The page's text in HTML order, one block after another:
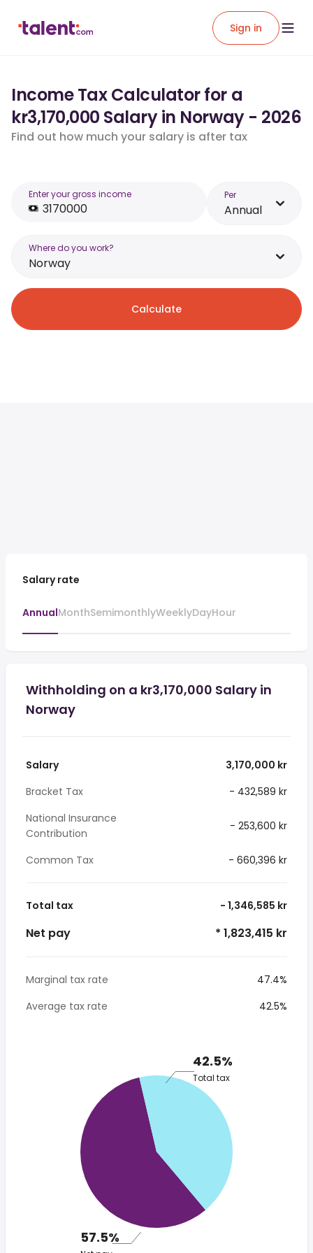
Sign in
Income Tax Calculator for a
kr3,170,000 Salary in Norway - 2026
Find out how much your salary is after tax
Enter your gross income Per
Annual
Where do you work?
Norway
Calculate
Salary rate
AnnualMonthSemimonthlyWeeklyDayHour
Withholding on a kr3,170,000 Salary in
Norway
Salary
3,170,000 kr
Bracket Tax
- 432,589 kr
National Insurance
Contribution
- 253,600 kr
Common Tax - 660,396 kr
Total tax - 1,346,585 kr
Net pay * 1,823,415 kr
Marginal tax rate
47.4%
Average tax rate
42.5%
42.5%
Total tax
57.5%